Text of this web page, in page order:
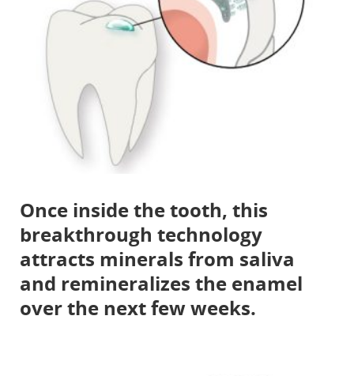
Once inside the tooth, this
breakthrough technology
attracts minerals from saliva
and remineralizes the enamel
over the next few weeks.